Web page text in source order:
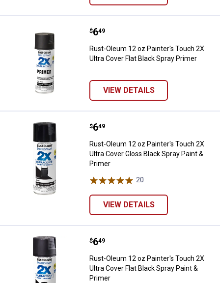
Rust-Oleum 12 oz Painter's
Price:
$6
. 49
Rust-Oleum 12 oz Painter's Touch 2X
Ultra Cover Flat Black Spray Primer
VIEW DETAILS
Rust-Oleum 12 oz Painter's
Price:
$6
. 49
Rust-Oleum 12 oz Painter's Touch 2X
Ultra Cover Gloss Black Spray Paint &
Primer
20
VIEW DETAILS
Rust-Oleum 12 oz Painter's
Price:
$6
. 49
Rust-Oleum 12 oz Painter's Touch 2X
Ultra Cover Flat Black Spray Paint &
Primer